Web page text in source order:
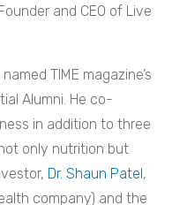
and CEO of Live
TIME magazine’s
Alumni. He co-
in addition to three
only nutrition but
Dr. Shaun Patel,
company) and the